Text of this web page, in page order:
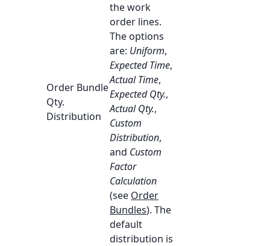
Order Bundle
Qty.
Distribution
the work
order lines.
The options
are: Uniform,
Expected Time,
Actual Time,
Expected Qty.,
Actual Qty.,
Custom
Distribution,
and Custom
Factor
Calculation
(see Order
Bundles). The
default
distribution is